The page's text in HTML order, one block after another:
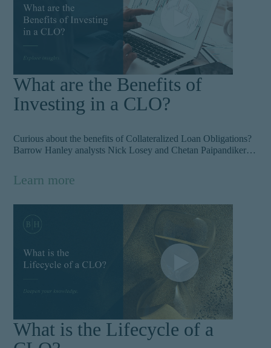
What are the Benefits of
Investing in a CLO?
Curious about the benefits of Collateralized Loan Obligations?
Barrow Hanley analysts Nick Losey and Chetan Paipandiker
return profile — even during periods of stress.
Learn more
What is the Lifecycle of a